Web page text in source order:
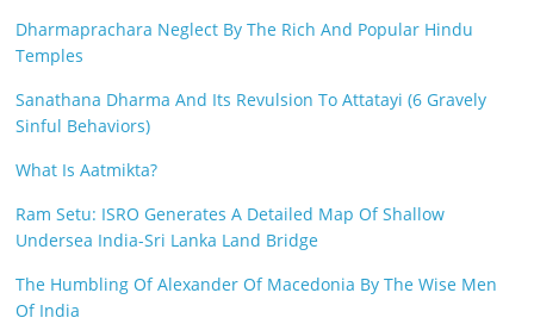
Dharmaprachara Neglect By The Rich And Popular Hindu
Temples
Sanathana Dharma And Its Revulsion To Attatayi (6 Gravely
Sinful Behaviors)
What Is Aatmikta?
Ram Setu: ISRO Generates A Detailed Map Of Shallow
Undersea India-Sri Lanka Land Bridge
The Humbling Of Alexander Of Macedonia By The Wise Men
Of India